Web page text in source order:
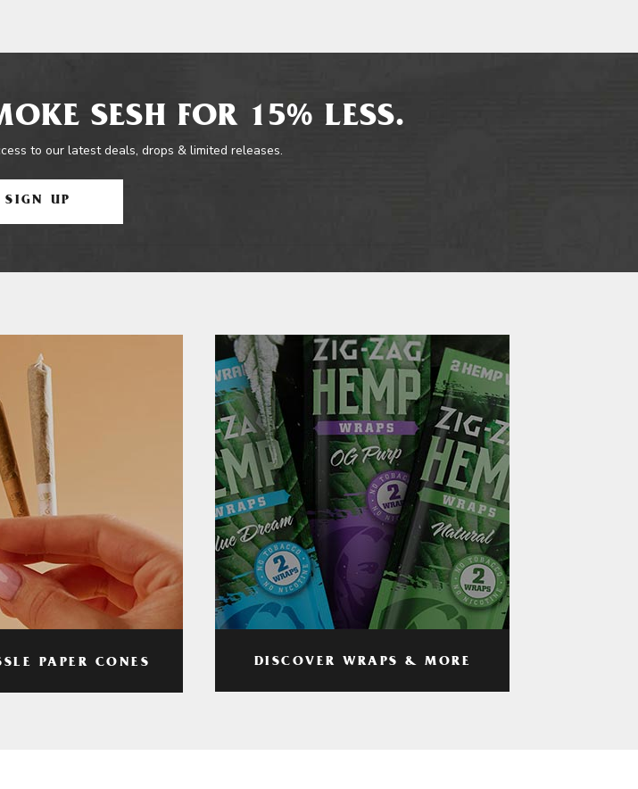
SESH FOR 15% LESS.
to our latest deals, drops & limited releases.
SIGN UP
PAPER CONES DISCOVER WRAPS & MORE